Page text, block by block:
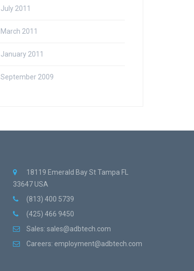
July 2011
March 2011
January 2011
September 2009
18119 Emerald Bay St Tampa FL
33647 USA
(813) 400 5739
(425) 466 9450
Sales: sales@adbtech.com
Careers: employment@adbtech.com